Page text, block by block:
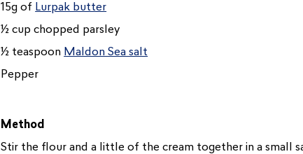
15g of Lurpak butter
½ cup chopped parsley
½ teaspoon Maldon Sea salt
Pepper
Method
Stir the flour and a little of the cream together in a small